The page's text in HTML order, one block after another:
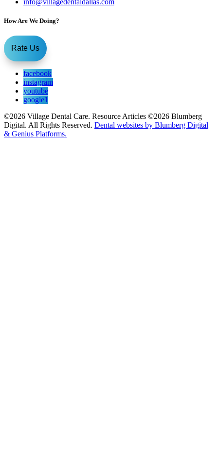
How Are We Doing?
Rate Us
facebook
instagram
youtube
google1
©2026 Village Dental Care. Resource Articles ©2026 Blumberg
Digital. All Rights Reserved. Dental websites by Blumberg Digital
& Genius Platforms.